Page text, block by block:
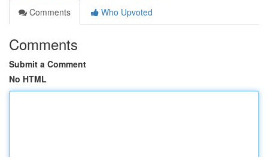
Comments
Who Upvoted
Comments
Submit a Comment
No HTML